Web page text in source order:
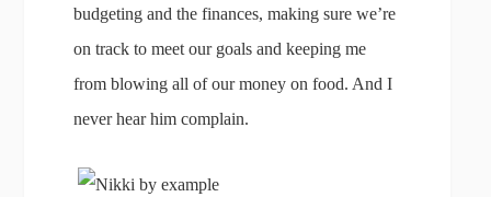
budgeting and the finances, making sure we’re
on track to meet our goals and keeping me
from blowing all of our money on food. And I
never hear him complain.